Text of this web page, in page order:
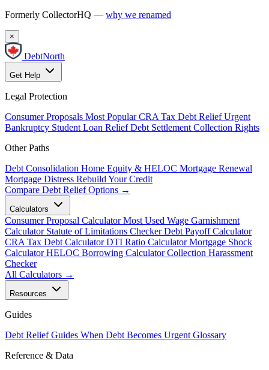
Formerly CollectorHQ — why we renamed
×
DebtNorth
Get Help
Legal Protection
Consumer Proposals Most Popular CRA Tax Debt Relief Urgent
Bankruptcy Student Loan Relief Debt Settlement Collection Rights
Other Paths
Debt Consolidation Home Equity & HELOC Mortgage Renewal
Mortgage Distress Rebuild Your Credit
Compare Debt Relief Options →
Calculators
Consumer Proposal Calculator Most Used Wage Garnishment
Calculator Statute of Limitations Checker Debt Payoff Calculator
CRA Tax Debt Calculator DTI Ratio Calculator Mortgage Shock
Calculator HELOC Borrowing Calculator Collection Harassment
Checker
All Calculators →
Resources
Guides
Debt Relief Guides When Debt Becomes Urgent Glossary
Reference & Data